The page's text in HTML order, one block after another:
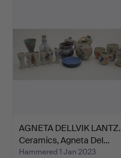
AGNETA DELLVIK LANTZ.
Ceramics, Agneta Del…
Hammered 1 Jan 2023